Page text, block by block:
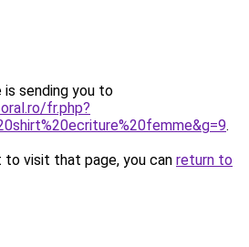
is sending you to
fr.php?
.
visit that page, you can return to